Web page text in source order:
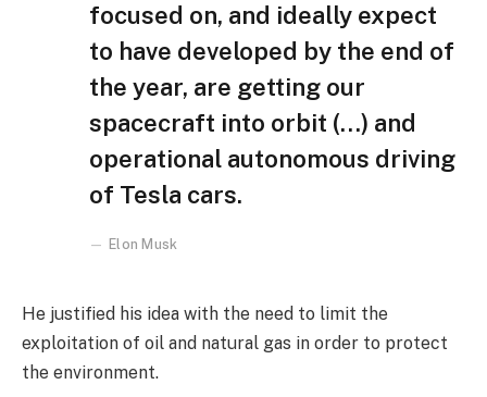
focused on, and ideally expect
to have developed by the end of
the year, are getting our
spacecraft into orbit (…) and
operational autonomous driving
of Tesla cars.
Elon Musk
He justified his idea with the need to limit the
exploitation of oil and natural gas in order to protect
the environment.